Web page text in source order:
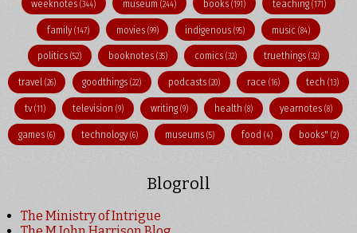
weeknotes(344) museum(244) books (191) teaching (171)
family(147) movies (99) indigenous(95) music(84)
politics(52) booknotes(35) comics (32) truethings (32)
travel (26) goodthings(22) podcasts (20) race (16) tech(13)
tv(11) television (9) writing (9) health(8) yearnotes (8)
games (6) technology(6) museums (5) food (4) books"(2)
Blogroll
The Ministry of Intrigue